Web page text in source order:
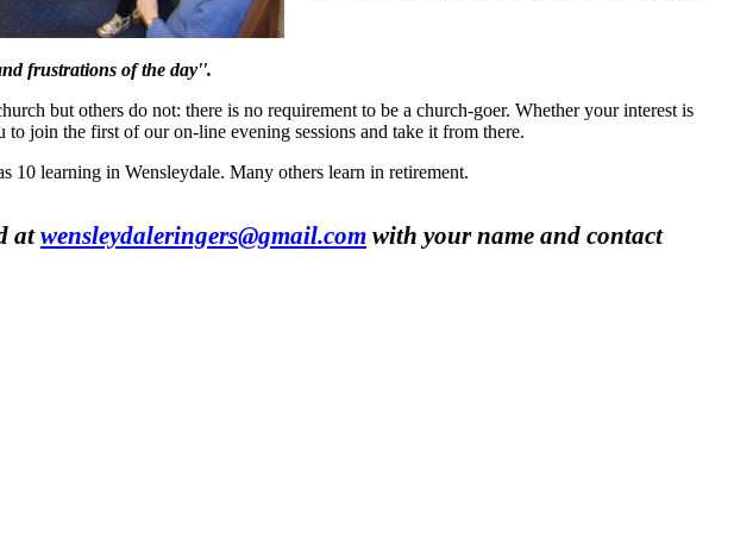
frustrations of the day''.
but others do not: there is no requirement to be a church-goer. Whether your interest is
join the first of our on-line evening sessions and take it from there.
10 learning in Wensleydale. Many others learn in retirement.
atwensleydaleringers@gmail.com with your name and contact